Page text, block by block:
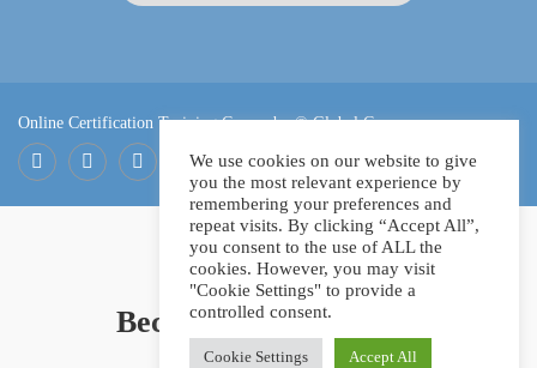
Online Certification Training Course by © Global Courses
Become an instructor?
We use cookies on our website to give
you the most relevant experience by
remembering your preferences and
repeat visits. By clicking “Accept All”,
you consent to the use of ALL the
cookies. However, you may visit
"Cookie Settings" to provide a
controlled consent.
Cookie Settings Accept All